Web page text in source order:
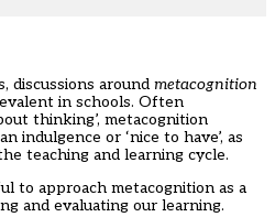
discussions around metacognition
in schools. Often
thinking’, metacognition
indulgence or ‘nice to have’, as
teaching and learning cycle.
to approach metacognition as a
and evaluating our learning.